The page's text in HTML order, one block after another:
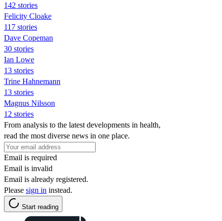
142 stories
Felicity Cloake
117 stories
Dave Copeman
30 stories
Ian Lowe
13 stories
Trine Hahnemann
13 stories
Magnus Nilsson
12 stories
From analysis to the latest developments in health,
read the most diverse news in one place.
Email is required
Email is invalid
Email is already registered.
Please sign in instead.
Start reading